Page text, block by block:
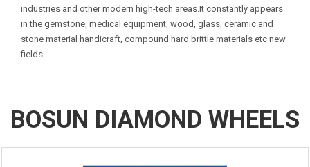
industries and other modern high-tech areas.It constantly appears
in the gemstone, medical equipment, wood, glass, ceramic and
stone material handicraft, compound hard brittle materials etc new
fields.
BOSUN DIAMOND WHEELS